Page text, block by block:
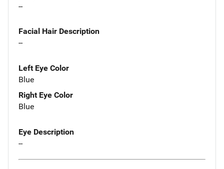
--
Facial Hair Description
--
Left Eye Color
Blue
Right Eye Color
Blue
Eye Description
--